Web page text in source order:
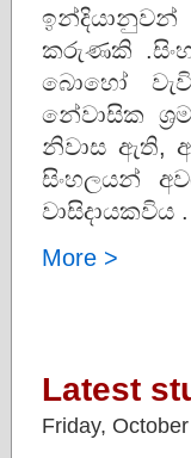
කරුණකි
බොහෝ
නේවාසික
නිවාස ඇති,
සිංහලයන්
වාසිදායකවිය
More >
Latest
Friday,